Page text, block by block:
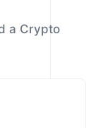
a Crypto